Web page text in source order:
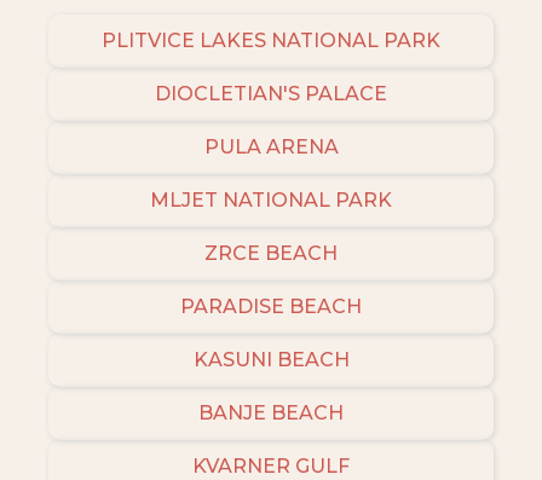
PLITVICE LAKES NATIONAL PARK
DIOCLETIAN'S PALACE
PULA ARENA
MLJET NATIONAL PARK
ZRCE BEACH
PARADISE BEACH
KASUNI BEACH
BANJE BEACH
KVARNER GULF